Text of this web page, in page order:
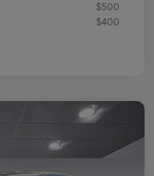
$500
$400